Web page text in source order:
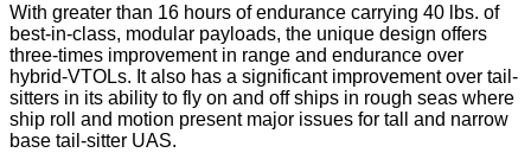
With greater than 16 hours of endurance carrying 40 lbs. of
best-in-class, modular payloads, the unique design offers
three-times improvement in range and endurance over
hybrid-VTOLs. It also has a significant improvement over tail-
sitters in its ability to fly on and off ships in rough seas where
ship roll and motion present major issues for tall and narrow
base tail-sitter UAS.